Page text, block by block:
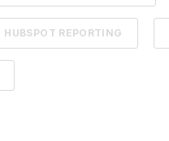
HUBSPOT REPORTING